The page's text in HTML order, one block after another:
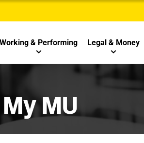
Working & Performing Legal & Money
MU